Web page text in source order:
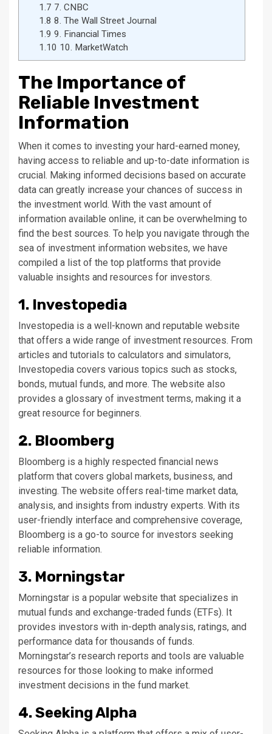
1.7 7. CNBC
1.8 8. The Wall Street Journal
1.9 9. Financial Times
1.10 10. MarketWatch
The Importance of
Reliable Investment
Information
When it comes to investing your hard-earned money,
having access to reliable and up-to-date information is
crucial. Making informed decisions based on accurate
data can greatly increase your chances of success in
the investment world. With the vast amount of
information available online, it can be overwhelming to
find the best sources. To help you navigate through the
sea of investment information websites, we have
compiled a list of the top platforms that provide
valuable insights and resources for investors.
1. Investopedia
Investopedia is a well-known and reputable website
that offers a wide range of investment resources. From
articles and tutorials to calculators and simulators,
Investopedia covers various topics such as stocks,
bonds, mutual funds, and more. The website also
provides a glossary of investment terms, making it a
great resource for beginners.
2. Bloomberg
Bloomberg is a highly respected financial news
platform that covers global markets, business, and
investing. The website offers real-time market data,
analysis, and insights from industry experts. With its
user-friendly interface and comprehensive coverage,
Bloomberg is a go-to source for investors seeking
reliable information.
3. Morningstar
Morningstar is a popular website that specializes in
mutual funds and exchange-traded funds (ETFs). It
provides investors with in-depth analysis, ratings, and
performance data for thousands of funds.
Morningstar’s research reports and tools are valuable
resources for those looking to make informed
investment decisions in the fund market.
4. Seeking Alpha